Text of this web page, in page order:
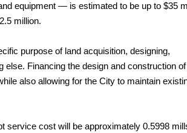
equipment — is estimated to be up to $35
million.
purpose of land acquisition, designing,
Financing the design and construction
also allowing for the City to maintain
service cost will be approximately 0.5998